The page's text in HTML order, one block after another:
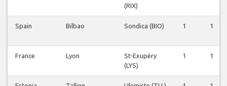
(RIX)
Spain Bilbao Sondica (BIO) 1 1
France Lyon
St-Exupéry
(LYS)
1 1